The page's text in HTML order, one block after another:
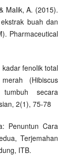
Malik, A. (2015).
buah dan
Pharmaceutical
fenolik total
(Hibiscus
secara
2(1), 75-78
Penuntun Cara
Terjemahan
ITB.